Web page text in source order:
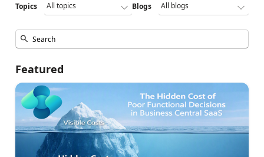
Topics Blogs
Featured